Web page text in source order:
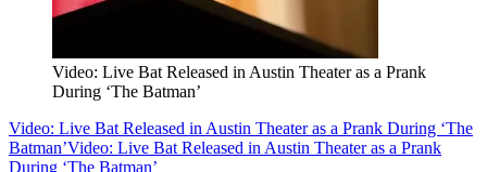
Video: Live Bat Released in Austin Theater as a Prank
During ‘The Batman’
Video: Live Bat Released in Austin Theater as a Prank During ‘The
Batman’Video: Live Bat Released in Austin Theater as a Prank
During ‘The Batman’